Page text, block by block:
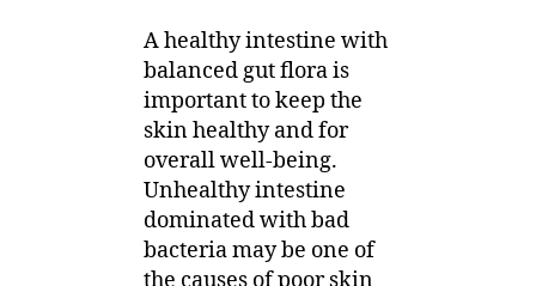
A healthy intestine with
balanced gut flora is
important to keep the
skin healthy and for
overall well-being.
Unhealthy intestine
dominated with bad
bacteria may be one of